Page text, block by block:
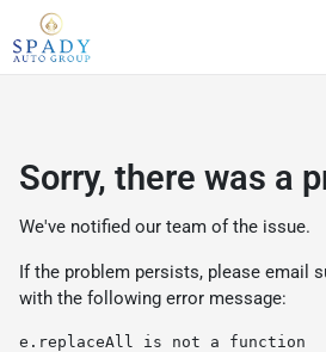
Sorry, there was a
We've notified our team of the issue.
If the problem persists, please email
with the following error message:
e.replaceAll is not a function